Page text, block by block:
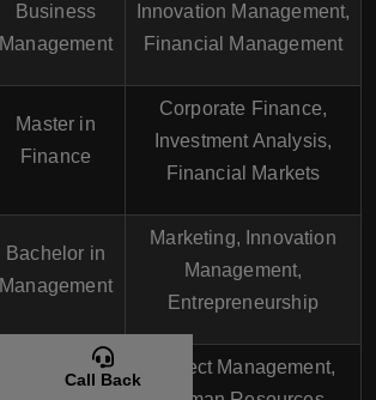
Business
Management
Innovation Management,
Financial Management
Master in
Finance
Corporate Finance,
Investment Analysis,
Financial Markets
Bachelor in
Management
Marketing, Innovation
Management,
Entrepreneurship
Project Management,
Call Back